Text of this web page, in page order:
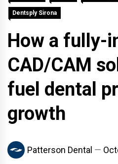
Dentsply Sirona
How a fully-
CAD/CAM
fuel dental
growth
Patterson Dental